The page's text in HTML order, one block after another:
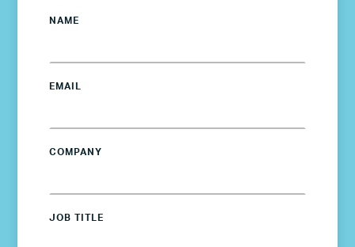
NAME
EMAIL
COMPANY
JOB TITLE